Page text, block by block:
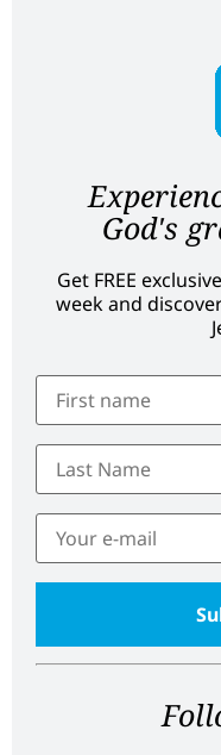
God's
Get FREE
week and